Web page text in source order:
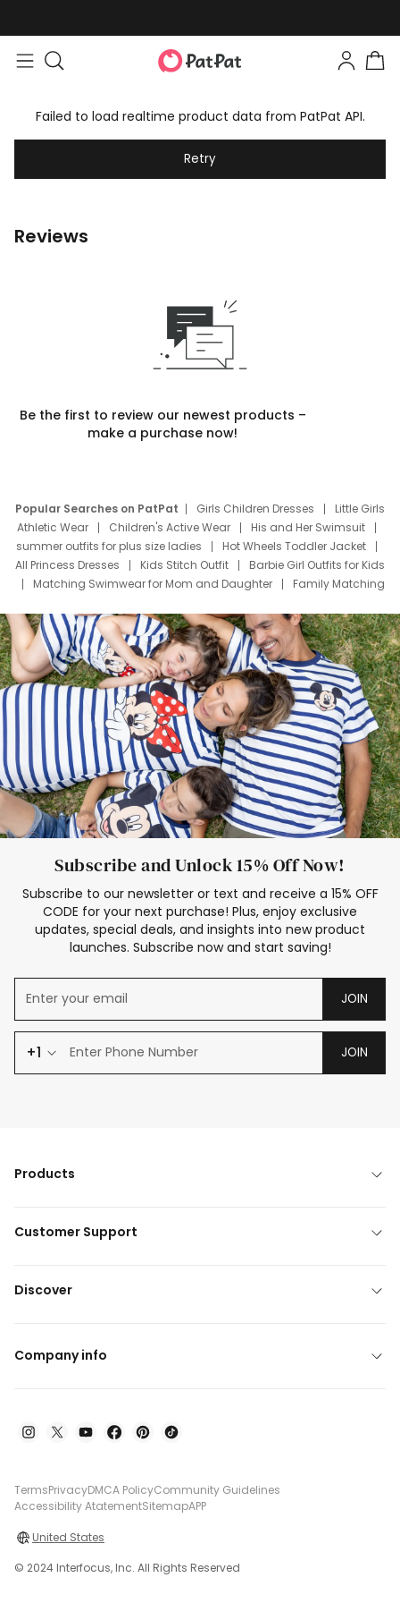
Failed to load realtime product data from PatPat API.
Retry
Reviews
Be the first to review our newest products –
make a purchase now!
Popular Searches on PatPat Girls Children Dresses
Little Girls
Athletic Wear
Children's Active Wear
His and Her Swimsuit
summer outfits for plus size ladies
Hot Wheels Toddler Jacket
All Princess Dresses
Kids Stitch Outfit
Barbie Girl Outfits for Kids
Matching Swimwear for Mom and Daughter
Family Matching
Deals
Father Son Thanksgiving Shirts
Dress Set for Family
Mom Mini Dress
Black Father T Shirts
Stitch Clothing Girls
Elsa Frozen Dresses
Cruise Oitfits
Subscribe and Unlock 15% Off Now!
Subscribe to our newsletter or text and receive a 15% OFF
CODE for your next purchase! Plus, enjoy exclusive
updates, special deals, and insights into new product
launches. Subscribe now and start saving!
JOIN
+1 JOIN
Products
Customer Support
Discover
Company info
TermsPrivacyDMCA PolicyCommunity Guidelines
Accessibility AtatementSitemapAPP
United States
© 2024 Interfocus, Inc. All Rights Reserved